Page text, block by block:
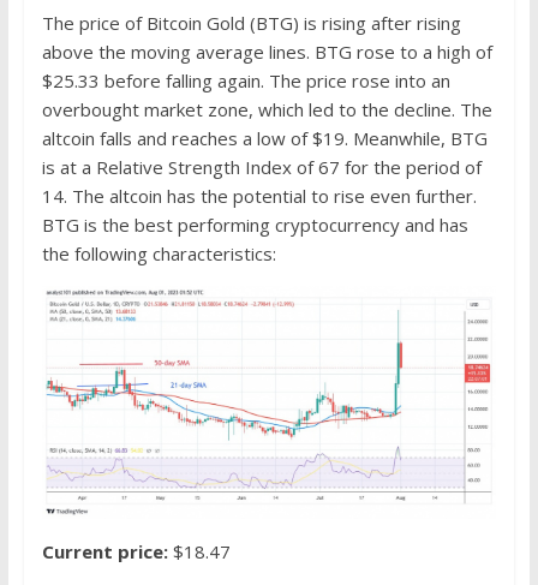
The price of Bitcoin Gold (BTG) is rising after rising
above the moving average lines. BTG rose to a high of
$25.33 before falling again. The price rose into an
overbought market zone, which led to the decline. The
altcoin falls and reaches a low of $19. Meanwhile, BTG
is at a Relative Strength Index of 67 for the period of
14. The altcoin has the potential to rise even further.
BTG is the best performing cryptocurrency and has
the following characteristics:
Current price:$18.47